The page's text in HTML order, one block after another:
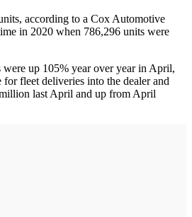
according to a Cox Automotive
in 2020 when 786,296 units were
were up 105% year over year in April,
fleet deliveries into the dealer and
last April and up from April